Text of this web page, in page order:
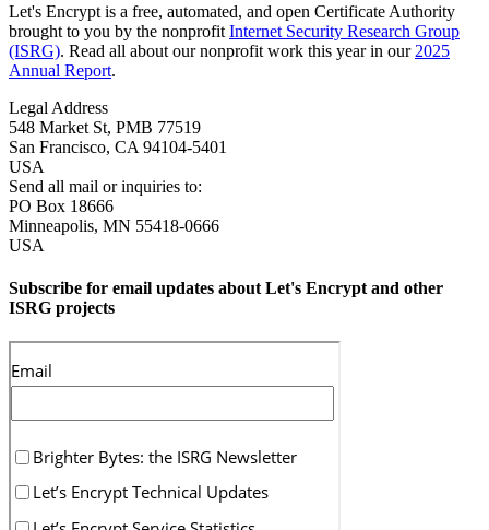
Let's Encrypt is a free, automated, and open Certificate Authority
brought to you by the nonprofit Internet Security Research Group
(ISRG). Read all about our nonprofit work this year in our 2025
Annual Report.
Legal Address
548 Market St, PMB 77519
San Francisco, CA 94104-5401
USA
Send all mail or inquiries to:
PO Box 18666
Minneapolis, MN 55418-0666
USA
Subscribe for email updates about Let's Encrypt and other
ISRG projects